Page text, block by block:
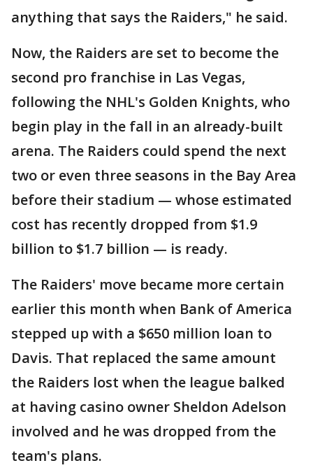
anything that says the Raiders," he said.
Now, the Raiders are set to become the
second pro franchise in Las Vegas,
following the NHL's Golden Knights, who
begin play in the fall in an already-built
arena. The Raiders could spend the next
two or even three seasons in the Bay Area
before their stadium — whose estimated
cost has recently dropped from $1.9
billion to $1.7 billion — is ready.
The Raiders' move became more certain
earlier this month when Bank of America
stepped up with a $650 million loan to
Davis. That replaced the same amount
the Raiders lost when the league balked
at having casino owner Sheldon Adelson
involved and he was dropped from the
team's plans.